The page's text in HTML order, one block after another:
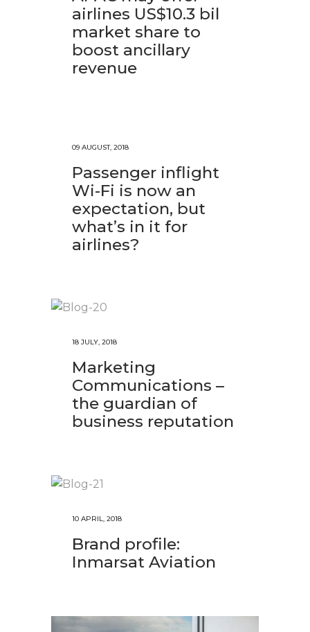
airlines US$10.3 bil
market share to
boost ancillary
revenue
09 AUGUST, 2018
Passenger inflight
Wi-Fi is now an
expectation, but
what’s in it for
airlines?
18 JULY, 2018
Marketing
Communications –
the guardian of
business reputation
10 APRIL, 2018
Brand profile:
Inmarsat Aviation